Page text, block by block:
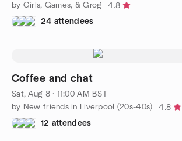
by Girls, Games, & Grog
4.8
24 attendees
Coffee and chat
Sat, Aug 8 · 11:00 AM BST
by New friends in Liverpool (20s-40s)
4.8
12 attendees